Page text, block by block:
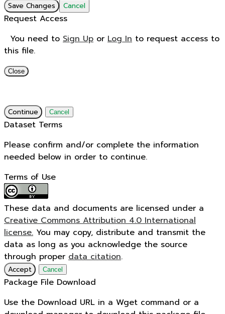
Save Changes Cancel
Request Access
You need to Sign Up or Log In to request access to
this file.
Close
Continue Cancel
Dataset Terms
Please confirm and/or complete the information
needed below in order to continue.
Terms of Use
These data and documents are licensed under a
Creative Commons Attribution 4.0 International
license. You may copy, distribute and transmit the
data as long as you acknowledge the source
through proper data citation.
Accept Cancel
Package File Download
Use the Download URL in a Wget command or a